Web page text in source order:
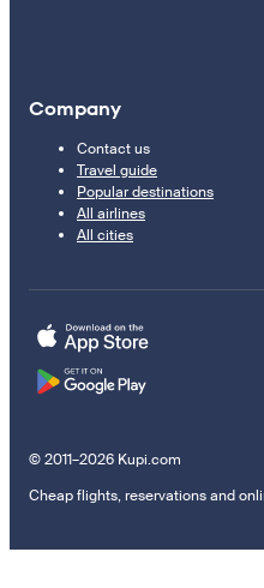
Company
Contact us
Travel guide
Popular destinations
All airlines
All cities
© 2011–2026 Kupi.com
Cheap flights, reservations and